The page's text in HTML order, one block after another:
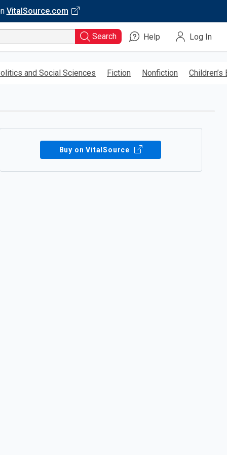
VitalSource.com
Search Help Log In
and Social Sciences Fiction Nonfiction Children’s
Buy on VitalSource